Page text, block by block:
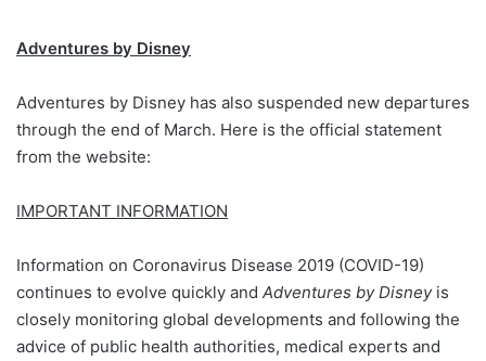
Adventures by Disney
Adventures by Disney has also suspended new departures
through the end of March. Here is the official statement
from the website:
IMPORTANT INFORMATION
Information on Coronavirus Disease 2019 (COVID-19)
continues to evolve quickly and Adventures by Disneyis
closely monitoring global developments and following the
advice of public health authorities, medical experts and